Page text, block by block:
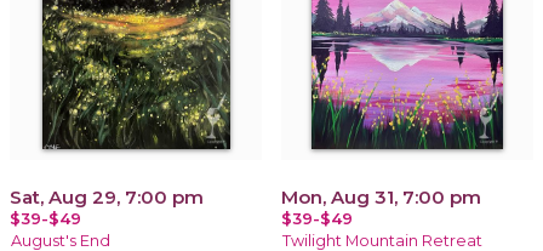
Sat, Aug 29, 7:00 pm
$39-$49
August's End
Mon, Aug 31, 7:00 pm
$39-$49
Twilight Mountain Retreat